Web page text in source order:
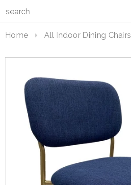
Home All Indoor Dining Chairs